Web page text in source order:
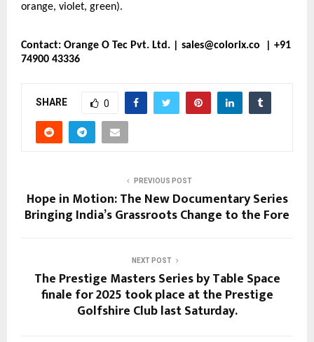
orange, violet, green).
Contact: Orange O Tec Pvt. Ltd. | sales@colorix.co | +91
74900 43336
SHARE 0
PREVIOUS POST
Hope in Motion: The New Documentary Series
Bringing India’s Grassroots Change to the Fore
NEXT POST
The Prestige Masters Series by Table Space
finale for 2025 took place at the Prestige
Golfshire Club last Saturday.